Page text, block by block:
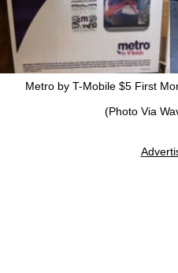
Metro by T-Mobile $5 First
(Photo Via